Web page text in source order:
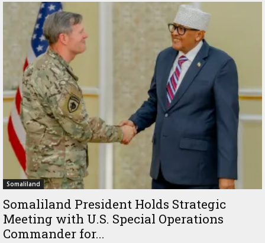
Somaliland
Somaliland President Holds Strategic
Meeting with U.S. Special Operations
Commander for...